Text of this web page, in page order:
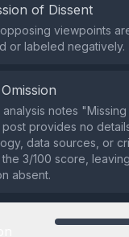
of Dissent
viewpoints
or labeled negatively.
notes "Missing
post provides no
data sources, or
3/100 score,
absent.